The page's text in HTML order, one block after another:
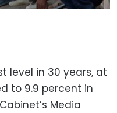
level in 30 years, at
to 9.9 percent in
Media